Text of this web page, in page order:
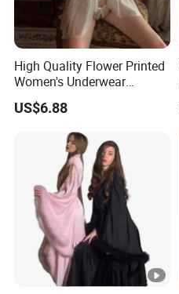
High Quality Flower Printed
Women's Underwear
Transparent Mesh Thin Soft
Bra Set
US$6.88